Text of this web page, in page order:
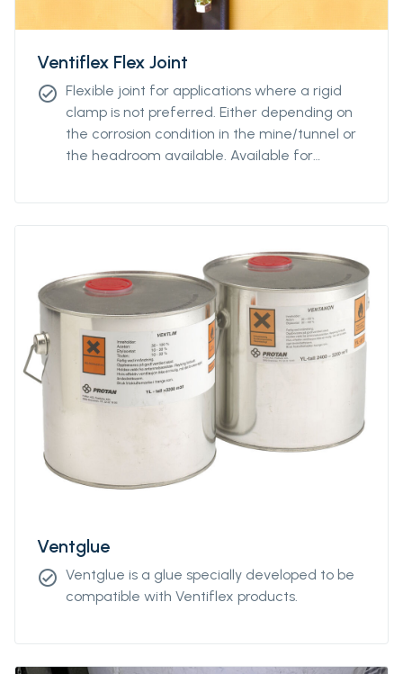
Ventiflex Flex Joint
check_circle Flexible joint for applications where a rigid
clamp is not preferred. Either depending on
the corrosion condition in the mine/tunnel or
the headroom available. Available for
Ventglue
check_circle Ventglue is a glue specially developed to be
compatible with Ventiflex products.